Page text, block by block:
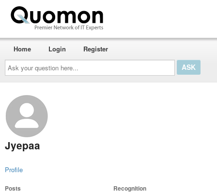
Ask
your
question
here...
Home Login Register
Jyepaa
Profile
Posts Recognition